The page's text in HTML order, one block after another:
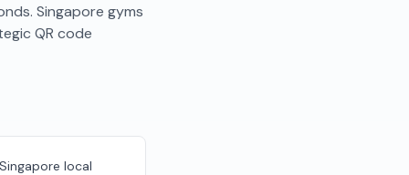
Singapore gyms
QR code
local